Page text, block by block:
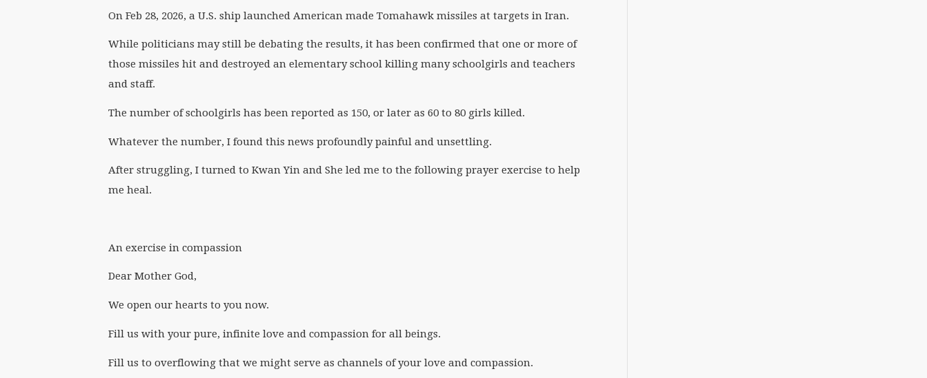
On Feb 28, 2026, a U.S. ship launched American made Tomahawk missiles at targets in Iran.
While politicians may still be debating the results, it has been confirmed that one or more of
those missiles hit and destroyed an elementary school killing many schoolgirls and teachers
and staff.
The number of schoolgirls has been reported as 150, or later as 60 to 80 girls killed.
Whatever the number, I found this news profoundly painful and unsettling.
After struggling, I turned to Kwan Yin and She led me to the following prayer exercise to help
me heal.
An exercise in compassion
Dear Mother God,
We open our hearts to you now.
Fill us with your pure, infinite love and compassion for all beings.
Fill us to overflowing that we might serve as channels of your love and compassion.